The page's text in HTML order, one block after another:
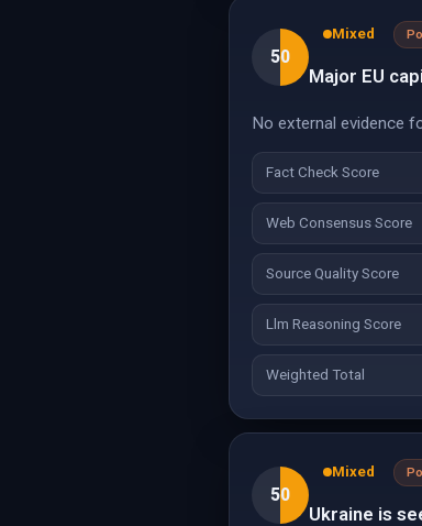
50
Mixed
Major EU
No external evidence
Fact Check Score
Web Consensus Score
Source Quality Score
Llm Reasoning Score
Weighted Total
50
Mixed
Ukraine is